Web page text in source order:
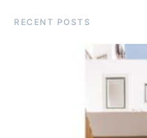
RECENT POSTS